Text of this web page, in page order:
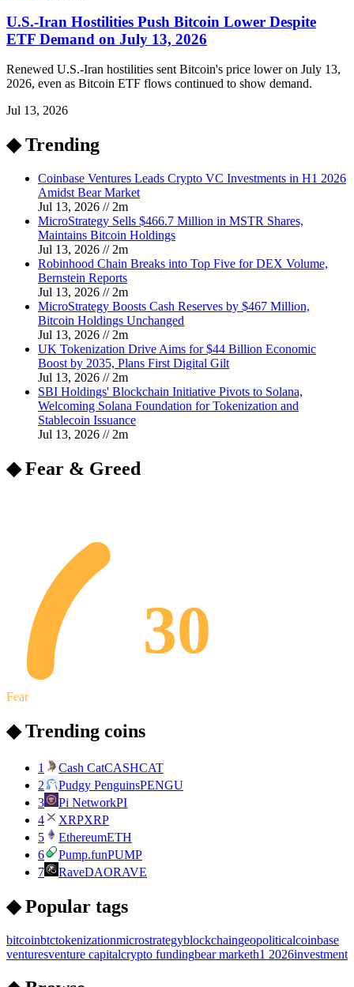
U.S.-Iran Hostilities Push Bitcoin Lower Despite
ETF Demand on July 13, 2026
Renewed U.S.-Iran hostilities sent Bitcoin's price lower on July 13,
2026, even as Bitcoin ETF flows continued to show demand.
Jul 13, 2026
◆ Trending
Coinbase Ventures Leads Crypto VC Investments in H1 2026
Amidst Bear Market
Jul 13, 2026 // 2m
MicroStrategy Sells $466.7 Million in MSTR Shares,
Maintains Bitcoin Holdings
Jul 13, 2026 // 2m
Robinhood Chain Breaks into Top Five for DEX Volume,
Bernstein Reports
Jul 13, 2026 // 2m
MicroStrategy Boosts Cash Reserves by $467 Million,
Bitcoin Holdings Unchanged
Jul 13, 2026 // 2m
UK Tokenization Drive Aims for $44 Billion Economic
Boost by 2035, Plans First Digital Gilt
Jul 13, 2026 // 2m
SBI Holdings' Blockchain Initiative Pivots to Solana,
Welcoming Solana Foundation for Tokenization and
Stablecoin Issuance
Jul 13, 2026 // 2m
◆ Fear & Greed
30
Fear
◆ Trending coins
1 Cash CatCASHCAT
2
Pudgy PenguinsPENGU
3
Pi NetworkPI
4
XRPXRP
5
EthereumETH
6
Pump.funPUMP
7
RaveDAORAVE
◆ Popular tags
bitcoinbtctokenizationmicrostrategyblockchaingeopoliticalcoinbase
venturesventure capitalcrypto fundingbear marketh1 2026investment